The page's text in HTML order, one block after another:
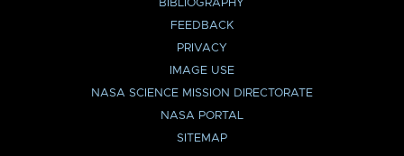
BIBLIOGRAPHY
FEEDBACK
PRIVACY
IMAGE USE
NASA SCIENCE MISSION DIRECTORATE
NASA PORTAL
SITEMAP